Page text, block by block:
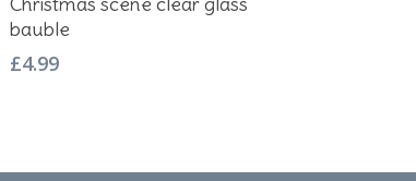
bauble
£4.99